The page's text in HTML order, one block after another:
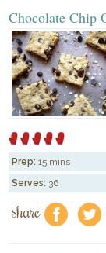
Chocolate Chip
Prep: 15 mins
Serves: 36
share f a